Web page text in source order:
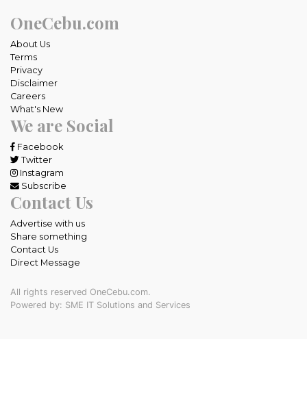
OneCebu.com
About Us
Terms
Privacy
Disclaimer
Careers
What's New
We are Social
Facebook
Twitter
Instagram
Subscribe
Contact Us
Advertise with us
Share something
Contact Us
Direct Message
All rights reserved OneCebu.com.
Powered by: SME IT Solutions and Services